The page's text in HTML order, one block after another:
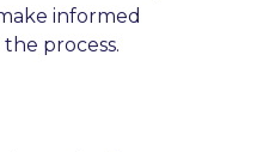
informed
process.